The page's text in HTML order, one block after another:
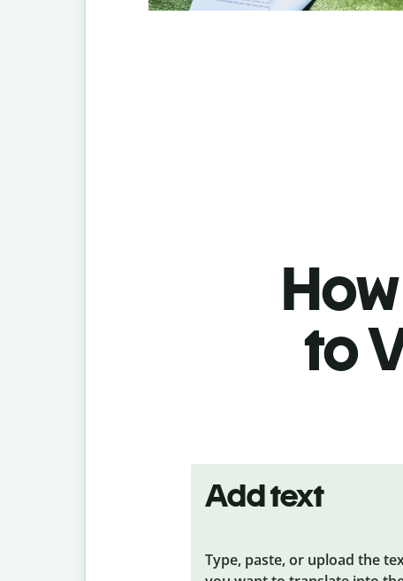
to
Add text
Type, paste, or upload the